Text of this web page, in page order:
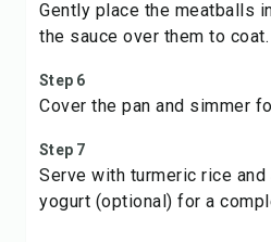
Gently place the meatballs
the sauce over them to coat.
Step 6
Cover the pan and simmer
Step 7
Serve with turmeric rice
yogurt (optional) for a